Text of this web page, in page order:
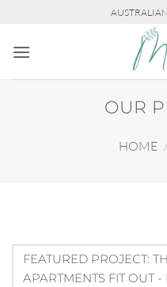
content
OUR
HOME
FEATURED PROJECT:
APARTMENTS FIT OUT